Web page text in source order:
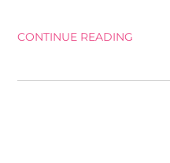
CONTINUE READING